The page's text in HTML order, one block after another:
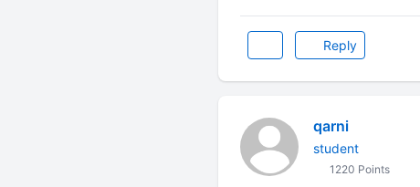
Reply
qarni
student
1220 Points